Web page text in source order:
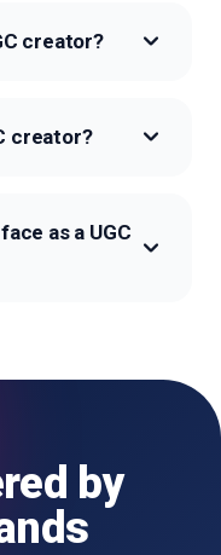
creator?
creator?
as a UGC
by